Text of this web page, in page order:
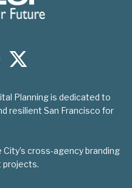
Planning is dedicated to
resilient San Francisco for
City’s cross-agency branding
projects.